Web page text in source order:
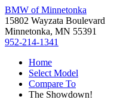
BMW of Minnetonka
15802 Wayzata Boulevard
Minnetonka, MN 55391
952-214-1341
Home
Select Model
Compare To
The Showdown!